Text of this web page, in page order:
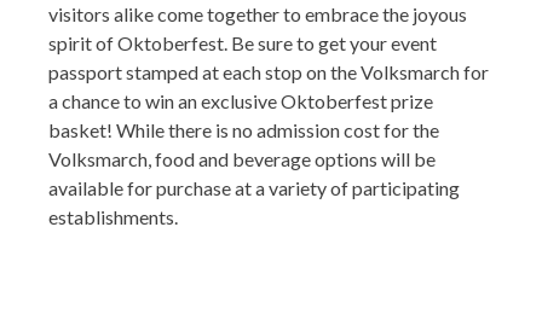
visitors alike come together to embrace the joyous
spirit of Oktoberfest. Be sure to get your event
passport stamped at each stop on the Volksmarch for
a chance to win an exclusive Oktoberfest prize
basket! While there is no admission cost for the
Volksmarch, food and beverage options will be
available for purchase at a variety of participating
establishments.